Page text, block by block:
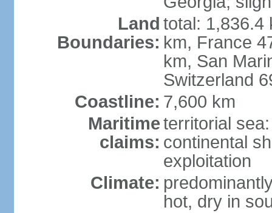
Land
Boundaries:
total: 1,836.4
km, France
km, San
Switzerland
Coastline: 7,600 km
Maritime
claims:
territorial
continental
exploitation
Climate:
hot, dry in